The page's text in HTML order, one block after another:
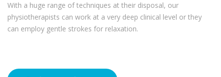
With a huge range of techniques at their disposal, our
physiotherapists can work at a very deep clinical level or they
can employ gentle strokes for relaxation.